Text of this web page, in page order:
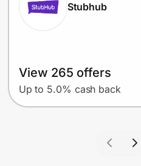
Stubhub
View 265 offers
Up to 5.0% cash back